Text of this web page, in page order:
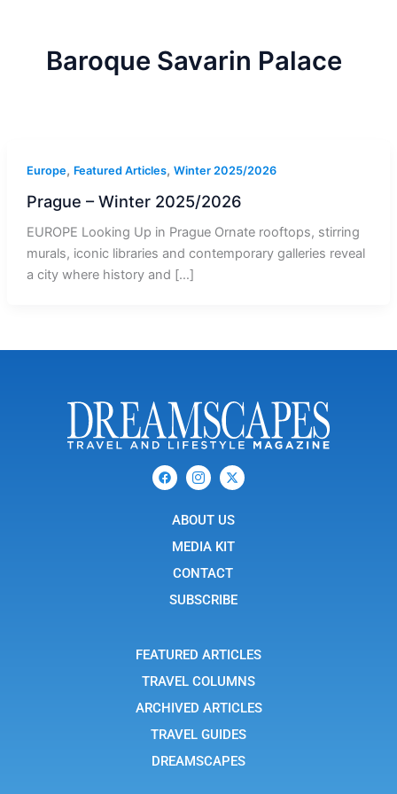
Baroque Savarin Palace
Europe, Featured Articles, Winter 2025/2026
Prague – Winter 2025/2026
EUROPE Looking Up in Prague Ornate rooftops, stirring
murals, iconic libraries and contemporary galleries reveal
a city where history and […]
F
a
c
I
c
o
-
n
t
a
g
r
1
X
-
t
i
t
r
ABOUT US
MEDIA KIT
CONTACT
SUBSCRIBE
FEATURED ARTICLES
TRAVEL COLUMNS
ARCHIVED ARTICLES
TRAVEL GUIDES
DREAMSCAPES